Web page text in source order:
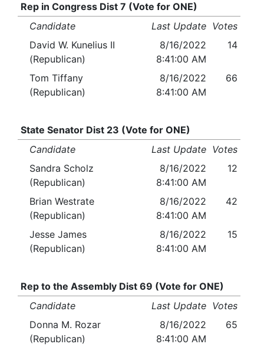
Rep in Congress Dist 7 (Vote for ONE)
Candidate
Last Update Votes
David W. Kunelius II
(Republican)
8/16/2022
8:41:00 AM
14
Tom Tiffany
(Republican)
8/16/2022
8:41:00 AM
66
State Senator Dist 23 (Vote for ONE)
Candidate
Last Update Votes
Sandra Scholz
(Republican)
8/16/2022
8:41:00 AM
12
Brian Westrate
(Republican)
8/16/2022
8:41:00 AM
42
Jesse James
(Republican)
8/16/2022
8:41:00 AM
15
Rep to the Assembly Dist 69 (Vote for ONE)
Candidate
Last Update Votes
Donna M. Rozar
(Republican)
8/16/2022
8:41:00 AM
65